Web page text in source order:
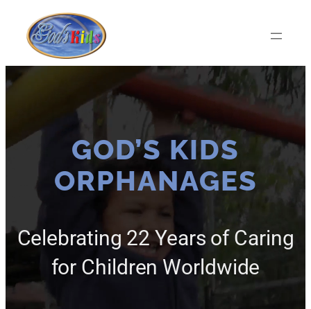
content
GOD’S KIDS
ORPHANAGES
Celebrating 22 Years of Caring
for Children Worldwide